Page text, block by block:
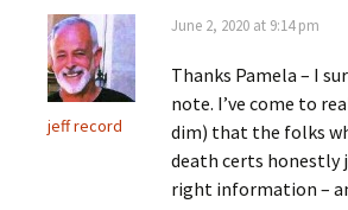
jeff record
June 2, 2020 at 9:14 pm
Thanks Pamela – I
note. I’ve come to
dim) that the folks
death certs honestly
right information –